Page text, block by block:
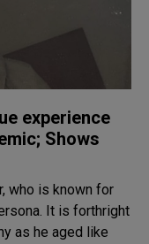
experience
Shows
who is known for
It is forthright
as he aged like